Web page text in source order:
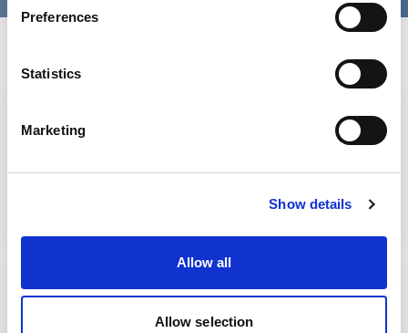
Preferences
Statistics
Marketing
Show details
Allow all
Allow selection
View more about the Commission
and support
Section home